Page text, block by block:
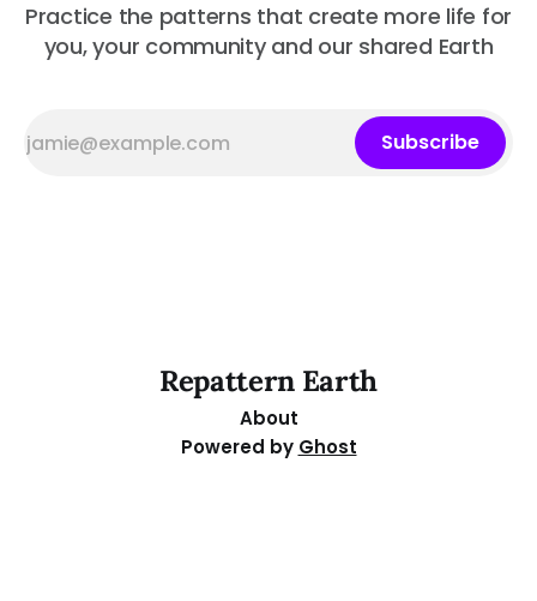
Practice the patterns that create more life for
you, your community and our shared Earth
Subscribe
Repattern Earth
About
Powered by Ghost